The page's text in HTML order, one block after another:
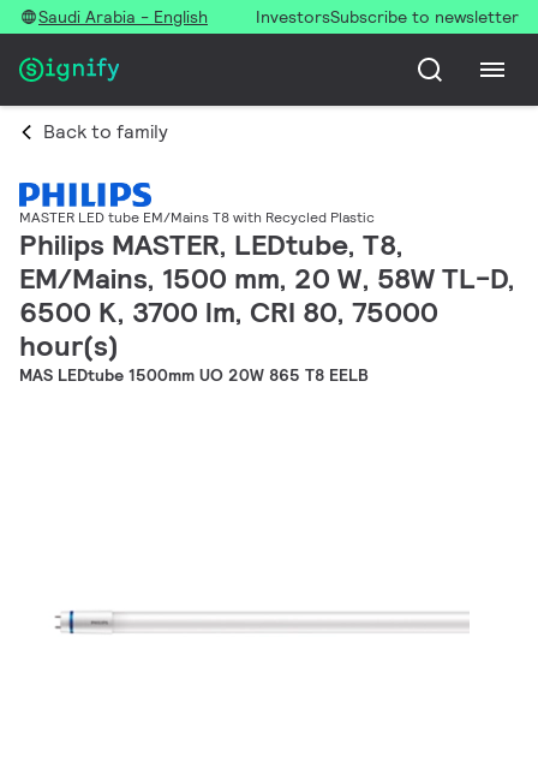
Saudi Arabia - English InvestorsSubscribe to newsletter
Back to family
MASTER LED tube EM/Mains T8 with Recycled Plastic
Philips MASTER, LEDtube, T8,
EM/Mains, 1500 mm, 20 W, 58W TL-D,
6500 K, 3700 lm, CRI 80, 75000
hour(s)
MAS LEDtube 1500mm UO 20W 865 T8 EELB